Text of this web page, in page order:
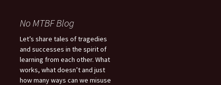
No MTBF Blog
Let’s share tales of tragedies
and successes in the spirit of
learning from each other. What
works, what doesn’t and just
how many ways can we misuse